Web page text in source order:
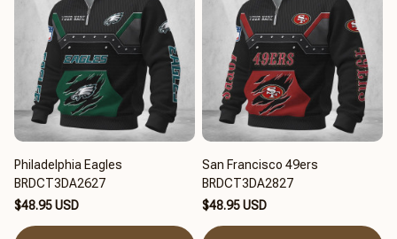
Philadelphia Eagles
BRDCT3DA2627
$48.95 USD
San Francisco 49ers
BRDCT3DA2827
$48.95 USD